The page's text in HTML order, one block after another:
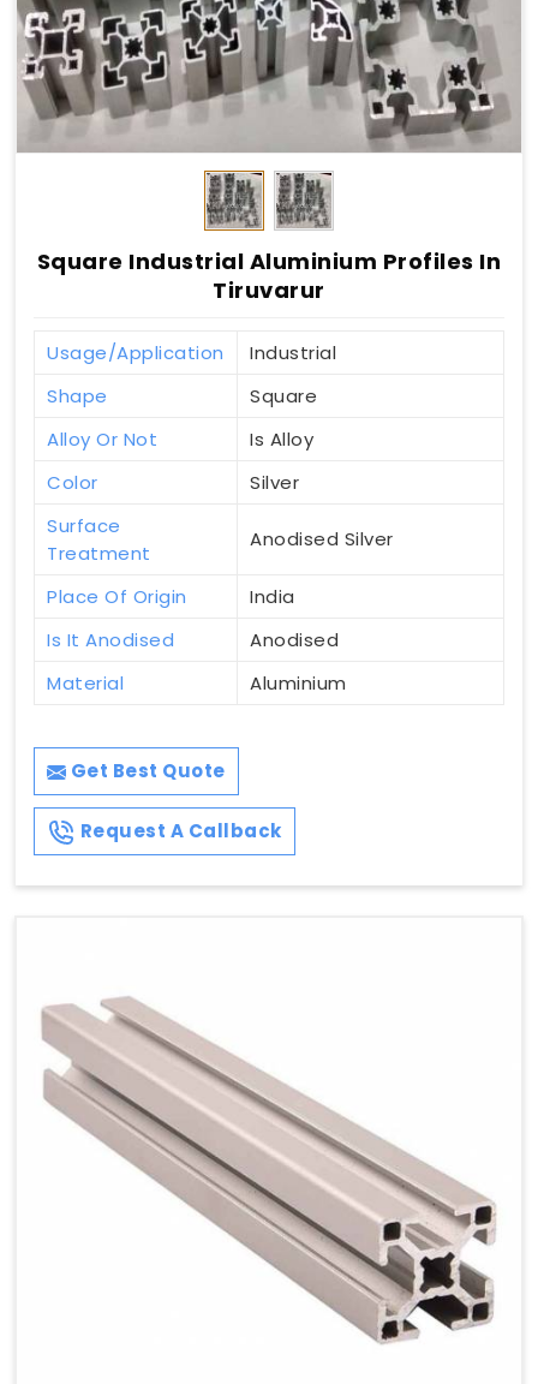
Square Industrial Aluminium Profiles In
Tiruvarur
Usage/Application
Industrial
Shape
Square
Alloy Or Not
Is Alloy
Color
Silver
Surface
Treatment
Anodised Silver
Place Of Origin
India
Is It Anodised
Anodised
Material
Aluminium
Get Best Quote
Request A Callback